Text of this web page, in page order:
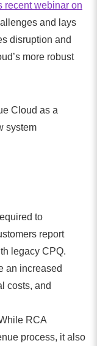
recent webinar on
and lays
disruption and
more robust
Cloud as a
system
to
report
legacy CPQ.
an increased
costs, and
RCA
process, it also